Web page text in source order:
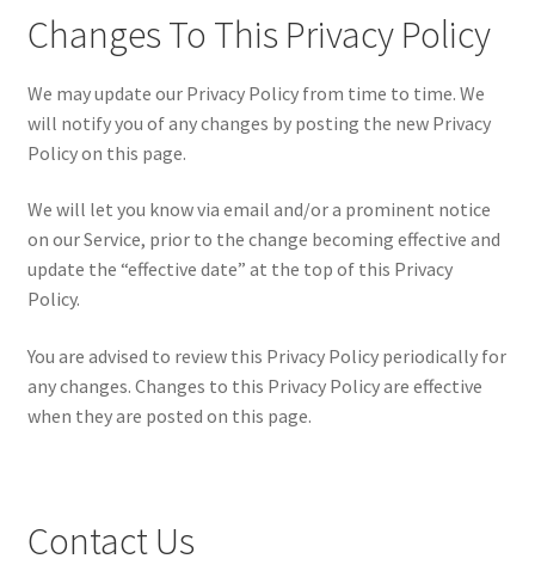
Changes To This Privacy Policy
We may update our Privacy Policy from time to time. We
will notify you of any changes by posting the new Privacy
Policy on this page.
We will let you know via email and/or a prominent notice
on our Service, prior to the change becoming effective and
update the “effective date” at the top of this Privacy
Policy.
You are advised to review this Privacy Policy periodically for
any changes. Changes to this Privacy Policy are effective
when they are posted on this page.
Contact Us